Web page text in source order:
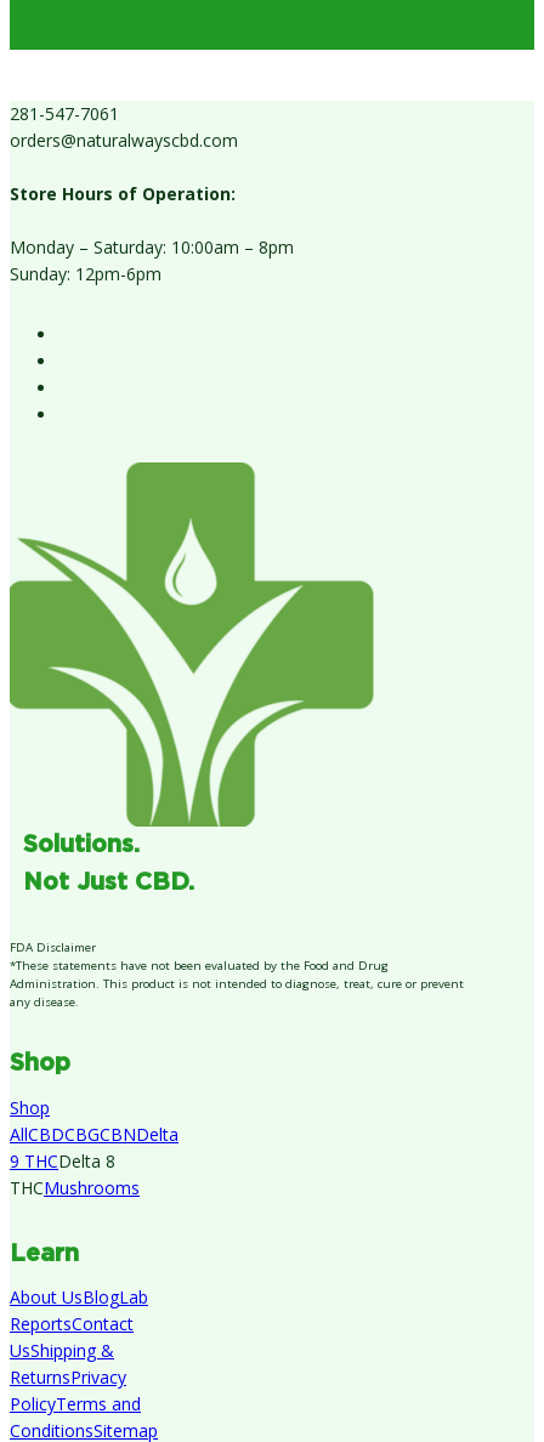
281-547-7061
orders@naturalwayscbd.com
Store Hours of Operation:
Monday – Saturday: 10:00am – 8pm
Sunday: 12pm-6pm
Solutions.
Not Just CBD.
FDA Disclaimer
*These statements have not been evaluated by the Food and Drug
Administration. This product is not intended to diagnose, treat, cure or prevent
any disease.
Shop
Shop
AllCBDCBGCBNDelta
9 THCDelta 8
THCMushrooms
Learn
About UsBlogLab
ReportsContact
UsShipping &
ReturnsPrivacy
PolicyTerms and
ConditionsSitemap